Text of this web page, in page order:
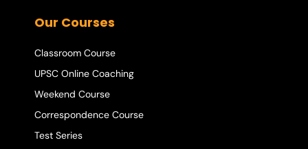
Our Courses
Classroom Course
UPSC Online Coaching
Weekend Course
Correspondence Course
Test Series